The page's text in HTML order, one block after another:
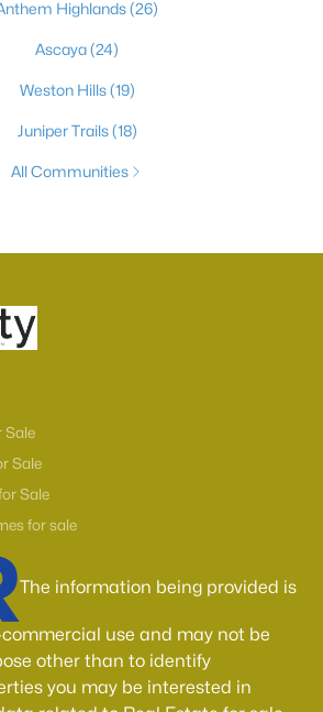
Highlands(26)
Ascaya(24)
Weston Hills(19)
Juniper Trails(18)
All Communities
Sale
Sale
Sale
for sale
The information being provided is
use and may not be
other than to identify
you may be interested in